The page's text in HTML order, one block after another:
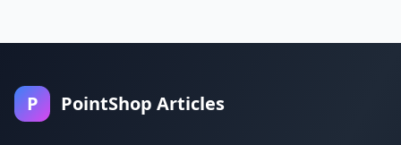
P PointShop Articles